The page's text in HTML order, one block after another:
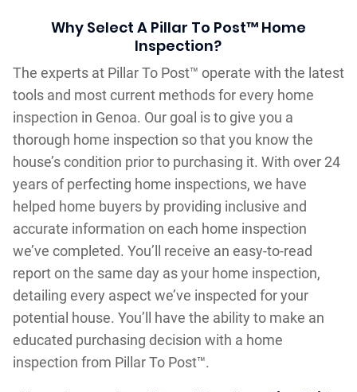
Why Select A Pillar To Post™ Home
Inspection?
The experts at Pillar To Post™ operate with the latest
tools and most current methods for every home
inspection in Genoa. Our goal is to give you a
thorough home inspection so that you know the
house’s condition prior to purchasing it. With over 24
years of perfecting home inspections, we have
helped home buyers by providing inclusive and
accurate information on each home inspection
we’ve completed. You’ll receive an easy-to-read
report on the same day as your home inspection,
detailing every aspect we’ve inspected for your
potential house. You’ll have the ability to make an
educated purchasing decision with a home
inspection from Pillar To Post™.